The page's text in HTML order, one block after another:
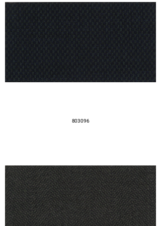
803096